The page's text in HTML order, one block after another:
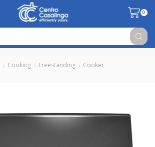
0
input
Cooking Freestanding Cooker